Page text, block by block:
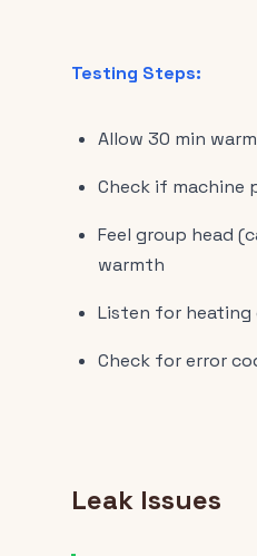
Testing Steps:
Allow 30 min
Check if machine
Feel group head
warmth
Listen for heating
Check for error
Leak Issues